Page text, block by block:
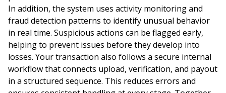
In addition, the system uses activity monitoring and
fraud detection patterns to identify unusual behavior
in real time. Suspicious actions can be flagged early,
helping to prevent issues before they develop into
losses. Your transaction also follows a secure internal
workflow that connects upload, verification, and payout
in a structured sequence. This reduces errors and